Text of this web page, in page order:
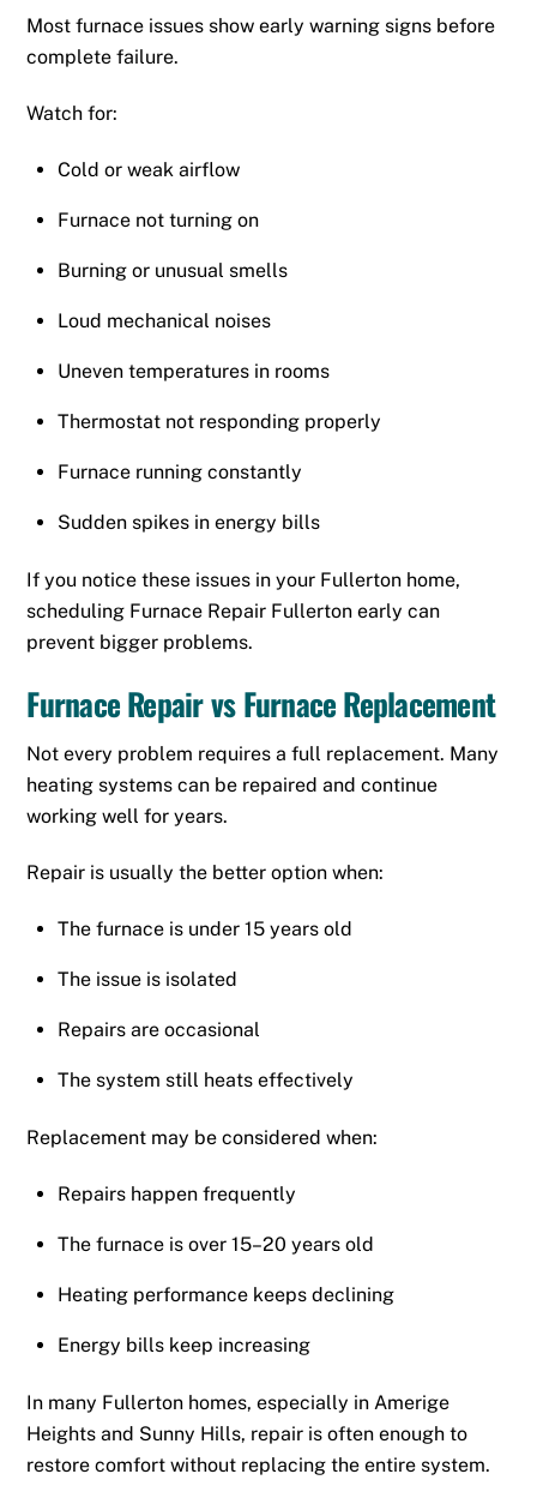
Most furnace issues show early warning signs before
complete failure.
Watch for:
Cold or weak airflow
Furnace not turning on
Burning or unusual smells
Loud mechanical noises
Uneven temperatures in rooms
Thermostat not responding properly
Furnace running constantly
Sudden spikes in energy bills
If you notice these issues in your Fullerton home,
scheduling Furnace Repair Fullerton early can
prevent bigger problems.
Furnace Repair vs Furnace Replacement
Not every problem requires a full replacement. Many
heating systems can be repaired and continue
working well for years.
Repair is usually the better option when:
The furnace is under 15 years old
The issue is isolated
Repairs are occasional
The system still heats effectively
Replacement may be considered when:
Repairs happen frequently
The furnace is over 15–20 years old
Heating performance keeps declining
Energy bills keep increasing
In many Fullerton homes, especially in Amerige
Heights and Sunny Hills, repair is often enough to
restore comfort without replacing the entire system.